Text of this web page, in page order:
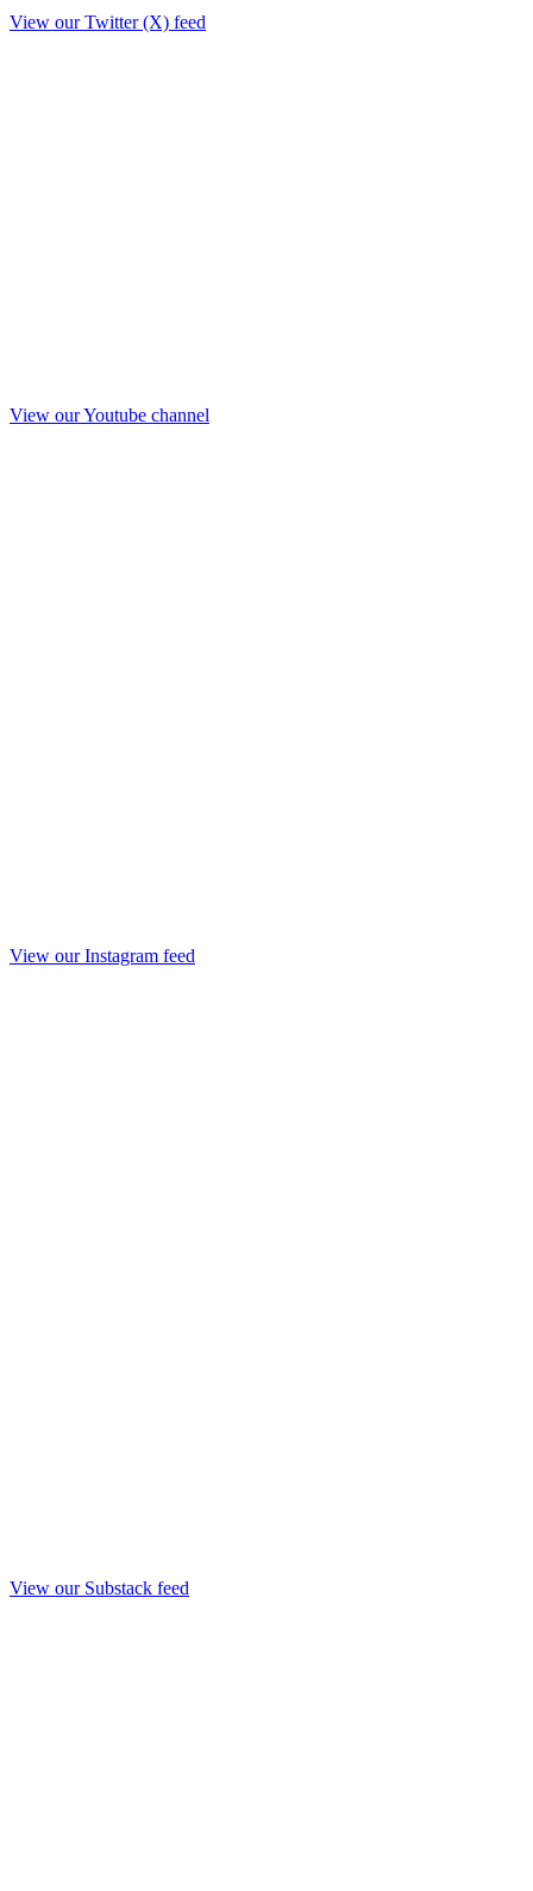
View our Twitter (X) feed
View our Youtube channel
View our Instagram feed
View our Substack feed